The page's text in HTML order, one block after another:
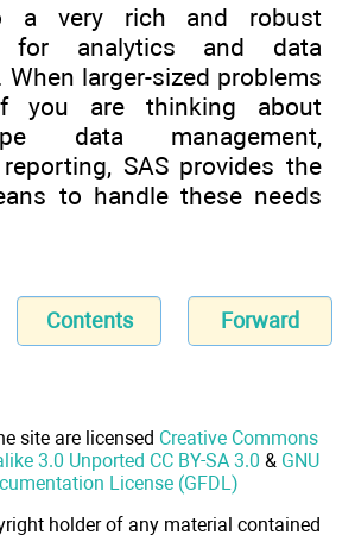
a very rich and robust
for analytics and data
When larger-sized problems
you are thinking about
data management,
SAS provides the
to handle these needs
Contents Forward
site are licensed Creative Commons
3.0 Unported CC BY-SA 3.0 & GNU
License (GFDL)
holder of any material contained